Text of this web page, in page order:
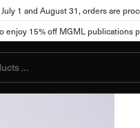
1 and August 31, orders are
enjoy 15% off MGML